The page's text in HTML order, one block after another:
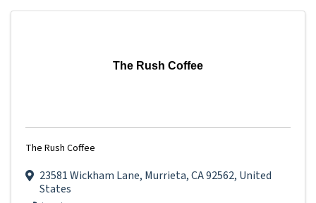
The Rush Coffee
The Rush Coffee
23581 Wickham Lane, Murrieta,CA92562, United
States